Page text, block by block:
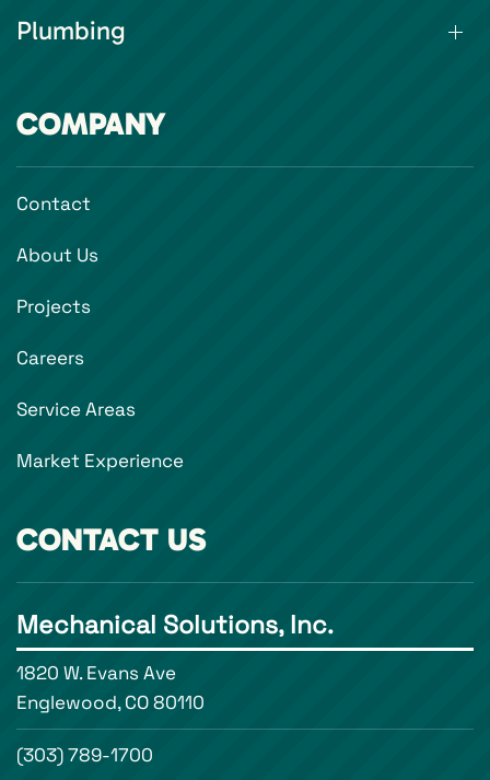
Plumbing
COMPANY
Contact
About Us
Projects
Careers
Service Areas
Market Experience
CONTACT US
Mechanical Solutions, Inc.
1820 W. Evans Ave
Englewood, CO 80110
(303) 789-1700